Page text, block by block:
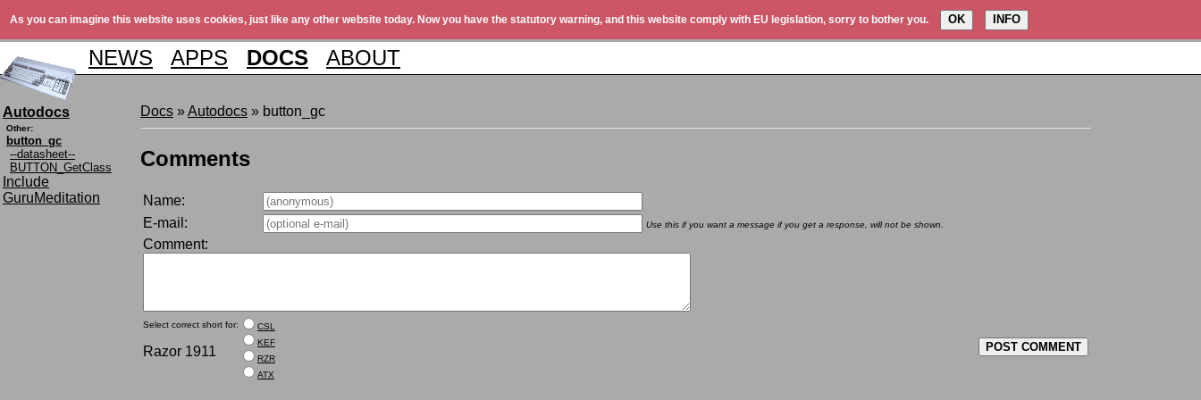
As you can imagine this website uses cookies, just like any other website today. Now you have the statutory warning, and this website comply with EU legislation, sorry to bother you. OK INFO
NEWS APPS DOCS ABOUT
Autodocs
Other:
button_gc
--datasheet--
BUTTON_GetClass
Include
GuruMeditation
Docs »Autodocs » button_gc
Comments
Name:
E-mail:
Use this if you want a message if you get a response, will not be shown.
Comment:
Select correct short for:
Razor 1911
CSL
KEF
RZR
ATX